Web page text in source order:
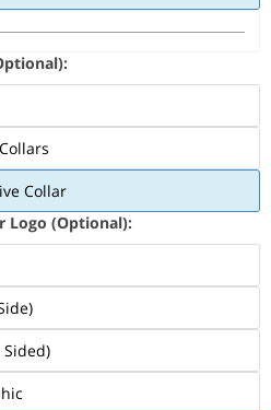
Collar
Logo (Optional):